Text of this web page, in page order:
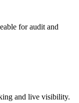
for audit and
and live visibility.